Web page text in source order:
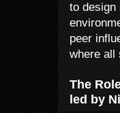
to design
peer
where all
The
led by